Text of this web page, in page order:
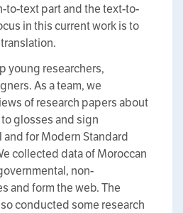
to-text part and the text-to-
in this current work is to
young researchers,
As a team, we
of research papers about
glosses and sign
for Modern Standard
collected data of Moroccan
non-
and form the web. The
conducted some research